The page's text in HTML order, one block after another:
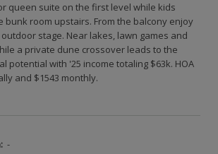
queen suite on the first level while kids
bunk room upstairs. From the balcony enjoy
stage. Near lakes, lawn games and
a private dune crossover leads to the
potential with '25 income totaling $63k. HOA
and $1543 monthly.
-